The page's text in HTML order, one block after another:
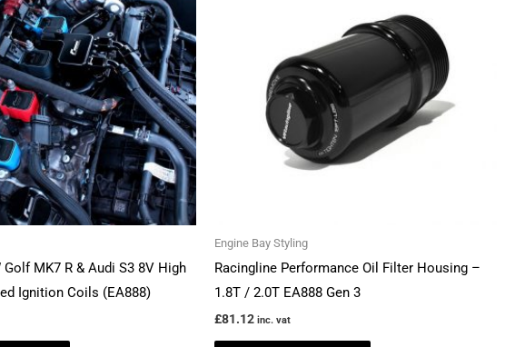
Golf MK7 R & Audi S3 8V High
Ignition Coils (EA888)
Engine Bay Styling
Racingline Performance Oil Filter Housing –
1.8T / 2.0T EA888 Gen 3
£81.12 inc. vat